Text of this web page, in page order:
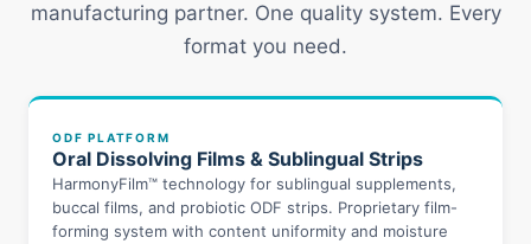
manufacturing partner. One quality system. Every
format you need.
ODF PLATFORM
Oral Dissolving Films & Sublingual Strips
HarmonyFilm™ technology for sublingual supplements,
buccal films, and probiotic ODF strips. Proprietary film-
forming system with content uniformity and moisture